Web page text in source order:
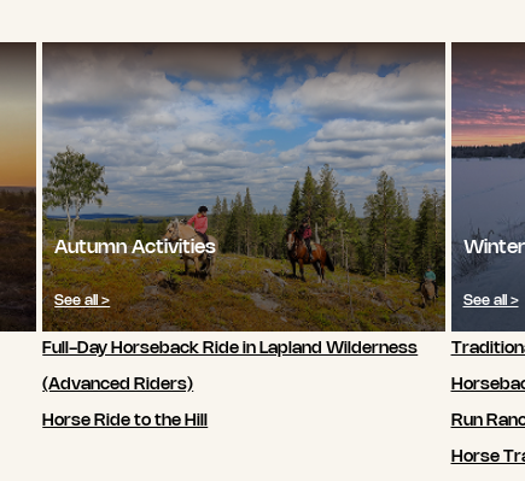
Autumn Activities
See all >
Full-Day Horseback Ride in Lapland Wilderness
(Advanced Riders)
Horse Ride to the Hill
See all >
Run
Horse